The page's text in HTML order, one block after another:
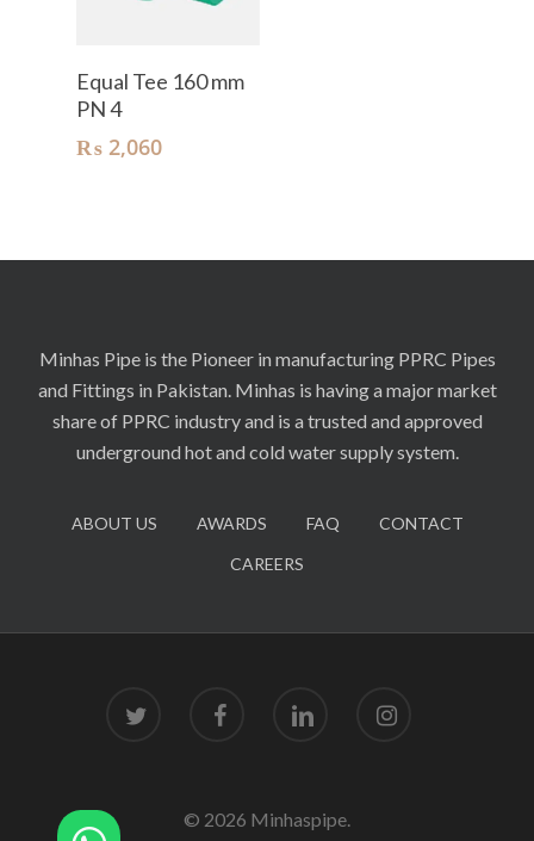
Equal Tee 160 mm
PN 4
₨ 2,060
Minhas Pipe is the Pioneer in manufacturing PPRC Pipes
and Fittings in Pakistan. Minhas is having a major market
share of PPRC industry and is a trusted and approved
underground hot and cold water supply system.
ABOUT US AWARDS FAQ
CONTACT
CAREERS
© 2026 Minhaspipe.